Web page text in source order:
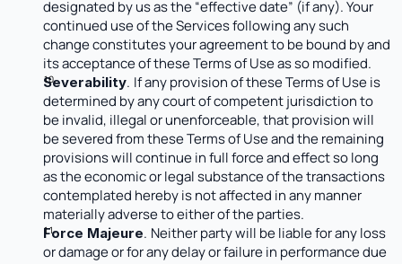
designated by us as the “effective date” (if any). Your
continued use of the Services following any such
change constitutes your agreement to be bound by and
its acceptance of these Terms of Use as so modified.
Severability. If any provision of these Terms of Use is
determined by any court of competent jurisdiction to
be invalid, illegal or unenforceable, that provision will
be severed from these Terms of Use and the remaining
provisions will continue in full force and effect so long
as the economic or legal substance of the transactions
contemplated hereby is not affected in any manner
materially adverse to either of the parties.
Force Majeure. Neither party will be liable for any loss
or damage or for any delay or failure in performance due